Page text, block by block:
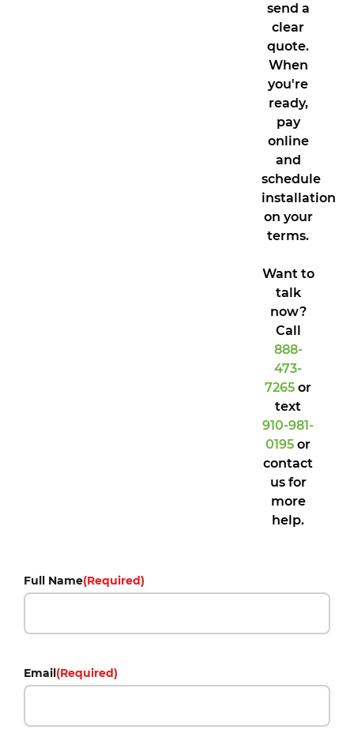
send a
clear
quote.
When
you're
ready,
pay
online
and
schedule
installation
on your
terms.
Want to
talk
now?
Call
888-
473-
7265 or
text
910-981-
0195 or
contact
us for
more
help.
Full Name(Required)
Email (Required)